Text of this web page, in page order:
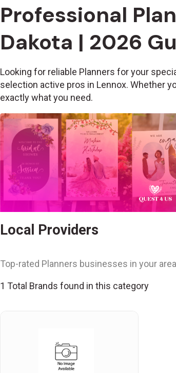
Professional
Dakota | 2026
Looking for reliable Planners for your
selection active pros in Lennox. Whether
exactly what you need.
Local Providers
Top-rated Planners businesses in your
1 Total Brands found in this category